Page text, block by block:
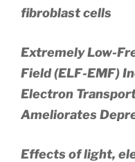
fibroblast cells
Extremely Low-
Field (ELF-EMF)
Electron
Ameliorates
Effects of light,